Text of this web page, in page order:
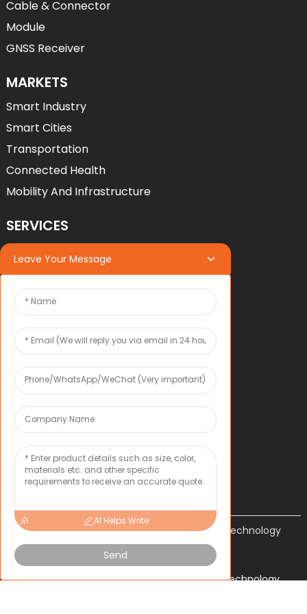
Cable & Connector
Module
GNSS Receiver
MARKETS
Smart Industry
Smart Cities
Transportation
Connected Health
Mobility And Infrastructure
SERVICES
Services
OEM*ODM
COMPANY
About Toxu
News
CONTACT US
Inquiry
Shenzhen Tongxun Precision Technology
Co., Ltd.
Copyright 2024 Shenzhen Tongxun Precision Technology
Leave Your Message
AI Helps Write
Send